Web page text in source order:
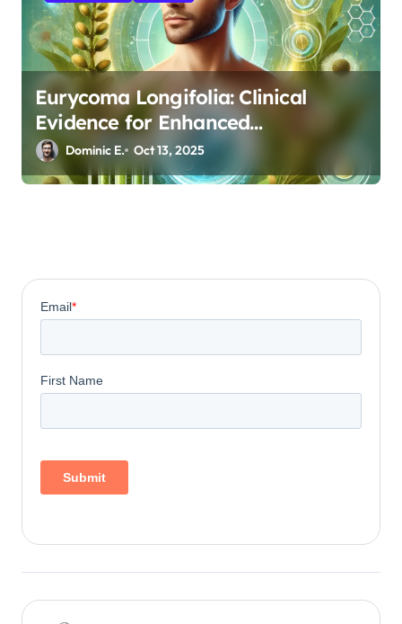
Eurycoma Longifolia: Clinical
Evidence for Enhanced
Testosterone and Sperm Quality
Dominic E. Oct 13, 2025